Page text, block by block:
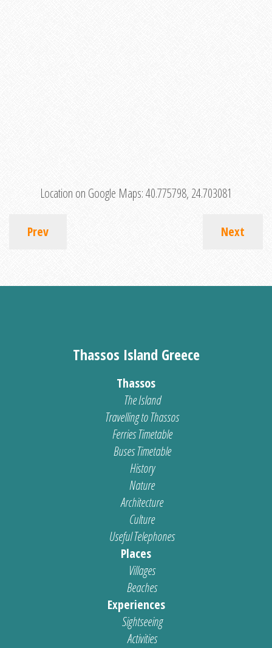
Location on Google Maps:40.775798, 24.703081
Prev Next
Thassos Island Greece
Thassos
The Island
Travelling to Thassos
Ferries Timetable
Buses Timetable
History
Nature
Architecture
Culture
Useful Telephones
Places
Villages
Beaches
Experiences
Sightseeing
Activities